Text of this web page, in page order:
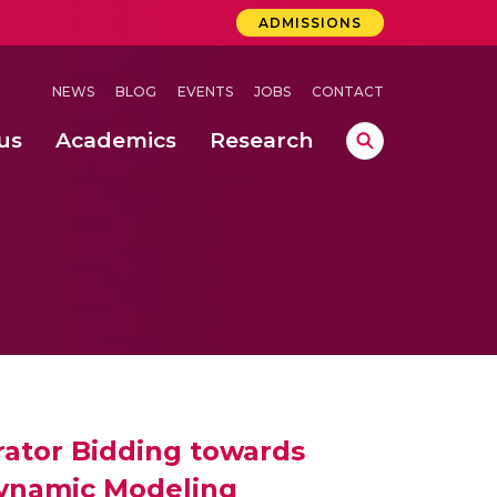
ADMISSIONS
NEWS BLOG EVENTS JOBS CONTACT
Academics Research
Bidding towards
Modeling